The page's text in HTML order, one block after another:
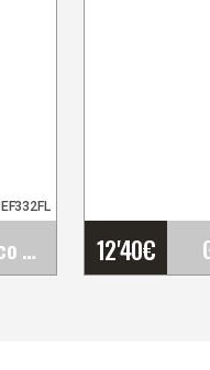
Happy Dance. Flamenco Skirts for Rehearsal and&hellip; 12'40€